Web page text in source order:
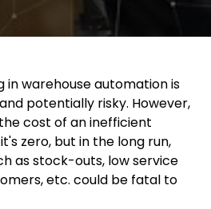
in warehouse automation is
potentially risky. However,
cost of an inefficient
zero, but in the long run,
as stock-outs, low service
etc. could be fatal to